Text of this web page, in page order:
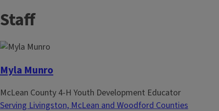
g
n
t
o
n
x
p
g
Staff
Myla Munro
McLean County 4-H Youth Development Educator
Serving Livingston, McLean and Woodford Counties